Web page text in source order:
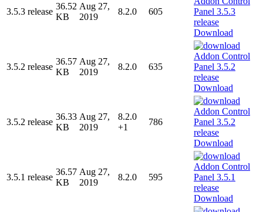
3.5.3 release
36.52
KB
Aug 27,
2019
8.2.0 605
Download
3.5.2 release
36.57
KB
Aug 27,
2019
8.2.0 635
Download
3.5.2 release
36.33
KB
Aug 27,
2019
8.2.0
+1
786
Download
3.5.1 release
36.57
KB
Aug 27,
2019
8.2.0 595
Download